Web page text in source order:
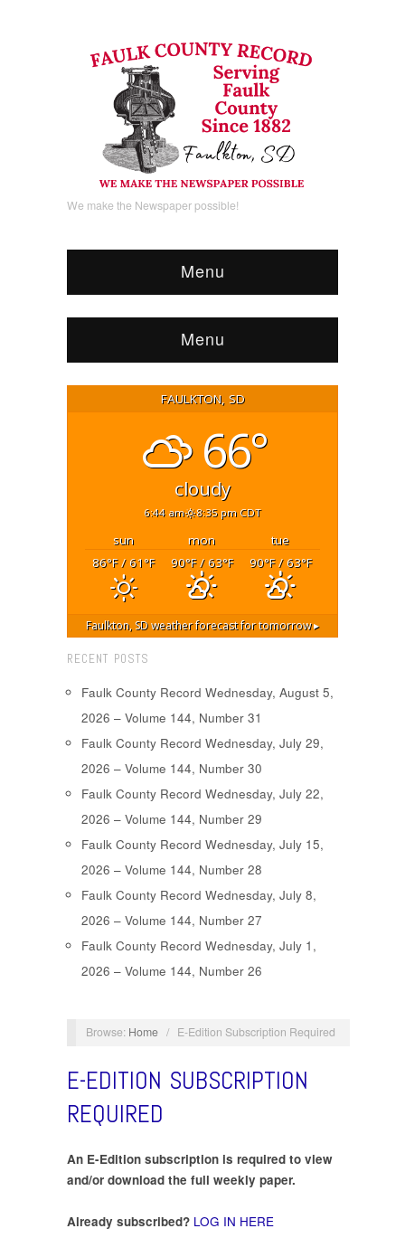
We make the Newspaper possible!
Menu
Menu
FAULKTON, SD
66°
cloudy
6:44 am 8:35 pm CDT
sun mon
tue
86°F/ 61°F 90°F/ 63°F 90°F/ 63°F
Faulkton, SDweather forecast for tomorrow ▸
RECENT POSTS
Faulk County Record Wednesday, August 5,
2026 – Volume 144, Number 31
Faulk County Record Wednesday, July 29,
2026 – Volume 144, Number 30
Faulk County Record Wednesday, July 22,
2026 – Volume 144, Number 29
Faulk County Record Wednesday, July 15,
2026 – Volume 144, Number 28
Faulk County Record Wednesday, July 8,
2026 – Volume 144, Number 27
Faulk County Record Wednesday, July 1,
2026 – Volume 144, Number 26
Browse: Home / E-Edition Subscription Required
E-EDITION SUBSCRIPTION
REQUIRED
An E-Edition subscription is required to view
and/or download the full weekly paper.
Already subscribed? LOG IN HERE